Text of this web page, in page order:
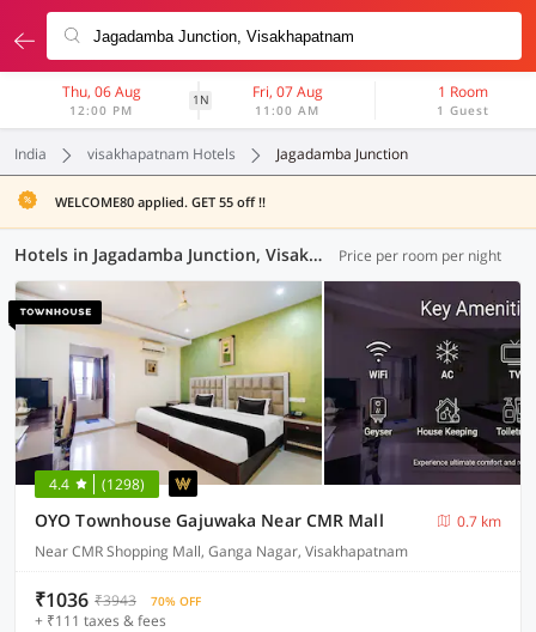
Thu, 06 Aug
12:00 PM
1N Fri, 07 Aug
11:00 AM
1 Room
1 Guest
India visakhapatnam Hotels Jagadamba Junction
WELCOME80 applied. GET 55 off !!
Hotels in Jagadamba Junction, Visakhapatnam (24 OYOs) Price per room per night
4.4 (1298)
OYO Townhouse Gajuwaka Near CMR Mall
0.7 km
Near CMR Shopping Mall, Ganga Nagar, Visakhapatnam
₹1036 ₹3943 70% OFF
+ ₹111 taxes & fees